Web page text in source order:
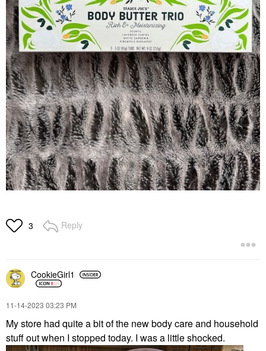
3 Reply
CookieGirl1
‎11-14-2023 03:23 PM
My store had quite a bit of the new body care and household
stuff out when I stopped today. I was a little shocked.